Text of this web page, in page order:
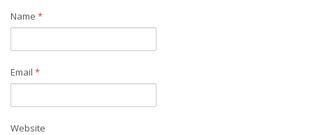
Name *
Email *
Website